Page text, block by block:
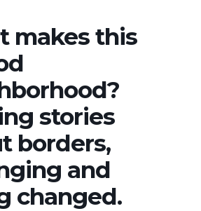
makes this
stories
borders,
and
changed.